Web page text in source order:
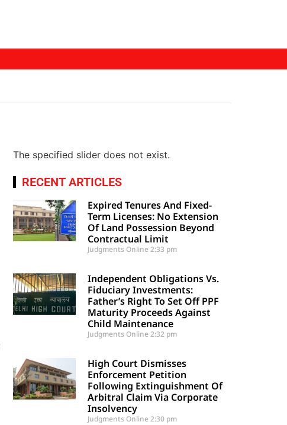
The specified slider does not exist.
RECENT ARTICLES
Expired Tenures And Fixed-
Term Licenses: No Extension
Of Land Possession Beyond
Contractual Limit
Judgments Online2:33 pm
Independent Obligations Vs.
Fiduciary Investments:
Father’s Right To Set Off PPF
Maturity Proceeds Against
Child Maintenance
Judgments Online2:32 pm
High Court Dismisses
Enforcement Petition
Following Extinguishment Of
Arbitral Claim Via Corporate
Insolvency
Judgments Online2:30 pm